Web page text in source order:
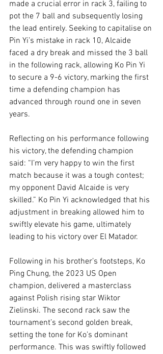
made a crucial error in rack 3, failing to
pot the 7 ball and subsequently losing
the lead entirely. Seeking to capitalise on
Pin Yi’s mistake in rack 10, Alcaide
faced a dry break and missed the 3 ball
in the following rack, allowing Ko Pin Yi
to secure a 9-6 victory, marking the first
time a defending champion has
advanced through round one in seven
years.
Reflecting on his performance following
his victory, the defending champion
said: “I’m very happy to win the first
match because it was a tough contest;
my opponent David Alcaide is very
skilled.” Ko Pin Yi acknowledged that his
adjustment in breaking allowed him to
swiftly elevate his game, ultimately
leading to his victory over El Matador.
Following in his brother’s footsteps, Ko
Ping Chung, the 2023 US Open
champion, delivered a masterclass
against Polish rising star Wiktor
Zielinski. The second rack saw the
tournament’s second golden break,
setting the tone for Ko’s dominant
performance. This was swiftly followed